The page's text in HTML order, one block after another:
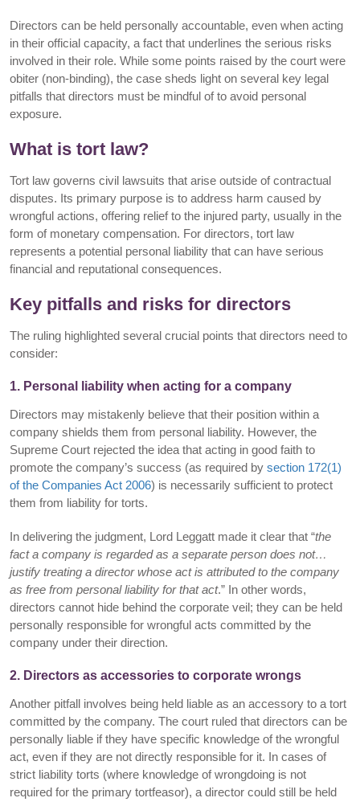
Directors can be held personally accountable, even when acting
in their official capacity, a fact that underlines the serious risks
involved in their role. While some points raised by the court were
obiter (non-binding), the case sheds light on several key legal
pitfalls that directors must be mindful of to avoid personal
exposure.
What is tort law?
Tort law governs civil lawsuits that arise outside of contractual
disputes. Its primary purpose is to address harm caused by
wrongful actions, offering relief to the injured party, usually in the
form of monetary compensation. For directors, tort law
represents a potential personal liability that can have serious
financial and reputational consequences.
Key pitfalls and risks for directors
The ruling highlighted several crucial points that directors need to
consider:
1. Personal liability when acting for a company
Directors may mistakenly believe that their position within a
company shields them from personal liability. However, the
Supreme Court rejected the idea that acting in good faith to
promote the company’s success (as required by section 172(1)
of the Companies Act 2006) is necessarily sufficient to protect
them from liability for torts.
In delivering the judgment, Lord Leggatt made it clear that “the
fact a company is regarded as a separate person does not…
justify treating a director whose act is attributed to the company
as free from personal liability for that act.” In other words,
directors cannot hide behind the corporate veil; they can be held
personally responsible for wrongful acts committed by the
company under their direction.
2. Directors as accessories to corporate wrongs
Another pitfall involves being held liable as an accessory to a tort
committed by the company. The court ruled that directors can be
personally liable if they have specific knowledge of the wrongful
act, even if they are not directly responsible for it. In cases of
strict liability torts (where knowledge of wrongdoing is not
required for the primary tortfeasor), a director could still be held